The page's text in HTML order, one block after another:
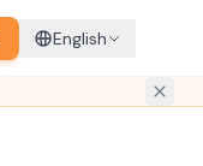
English